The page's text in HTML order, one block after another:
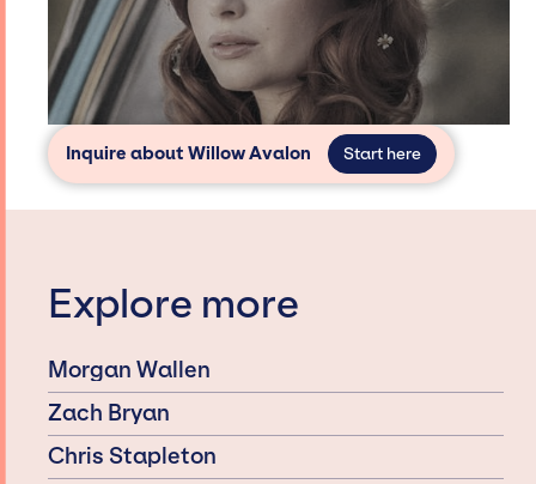
Inquire about Willow Avalon Start here
Explore more
Morgan Wallen
Zach Bryan
Chris Stapleton